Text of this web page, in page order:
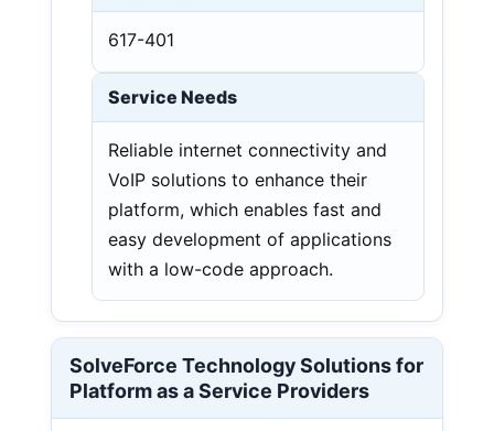
617-401
Service Needs
Reliable internet connectivity and
VoIP solutions to enhance their
platform, which enables fast and
easy development of applications
with a low-code approach.
SolveForce Technology Solutions for
Platform as a Service Providers